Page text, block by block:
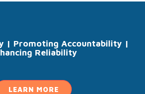
| Promoting Accountability |
Reliability
LEARN MORE